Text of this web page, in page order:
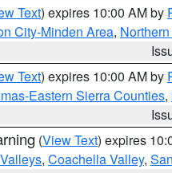
Text) expires 10:00 AM by
City-Minden Area,
Text) expires 10:00 AM by
Eastern Sierra Counties,
(View Text) expires
, Coachella Valley,